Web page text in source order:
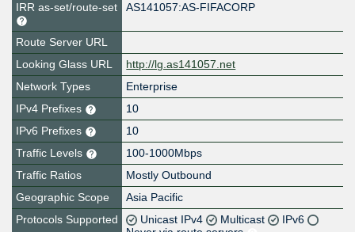
IRR as-set/route-set
AS141057:AS-FIFACORP
Route Server URL
Looking Glass URL
http://lg.as141057.net
Network Types
Enterprise
IPv4 Prefixes
10
IPv6 Prefixes
10
Traffic Levels
100-1000Mbps
Traffic Ratios
Mostly Outbound
Geographic Scope
Asia Pacific
Protocols Supported
Unicast IPv4 Multicast
IPv6